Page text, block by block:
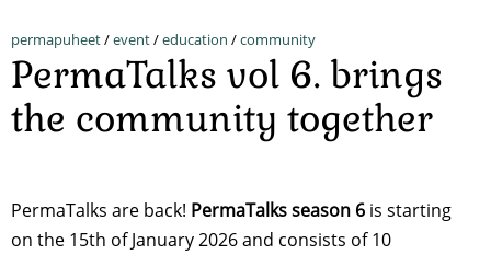
permapuheet/event/education /community
PermaTalks vol 6. brings
the community together
PermaTalks are back! PermaTalks season 6 is starting
on the 15th of January 2026 and consists of 10